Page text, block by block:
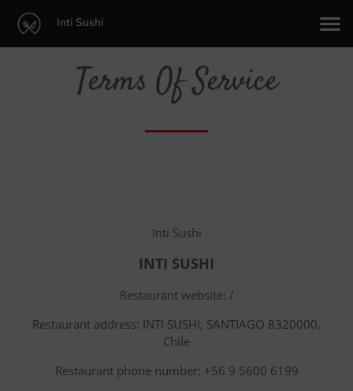
Inti Sushi
Terms Of Service
Inti Sushi
INTI SUSHI
Restaurant website: /
Restaurant address: INTI SUSHI, SANTIAGO 8320000,
Chile
Restaurant phone number: +56 9 5600 6199